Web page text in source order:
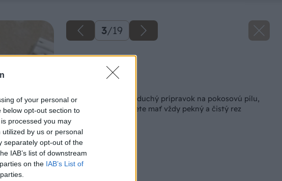
of your personal or
opt-out section to
processed you may
by us or personal
separately opt-out of the
IAB’s list of downstream
on the IAB’s List of
3/19
Ako si vyrobiť jednoduchý prípravok na pokosovú pílu,
vďaka ktorému budete mať vždy pekný a čistý rez